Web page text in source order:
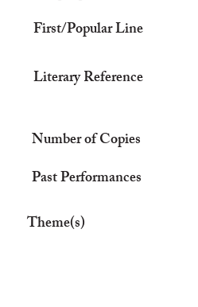
First/Popular Line
Literary Reference
Number of Copies
Past Performances
Theme(s)